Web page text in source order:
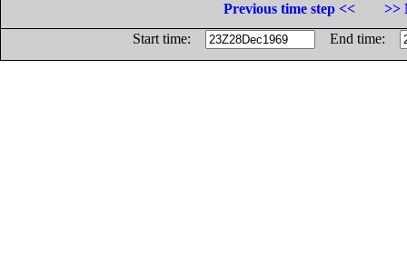
Previous time step <<
>>
Start time:
End time: